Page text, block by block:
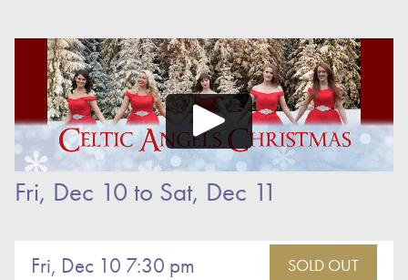
DONATE
Fri, Dec 10 to Sat, Dec 11
Fri, Dec 10 7:30 pm SOLD OUT